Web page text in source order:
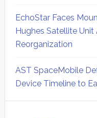
EchoStar Faces
Hughes Satellite
Reorganization
AST SpaceMobile
Device Timeline to